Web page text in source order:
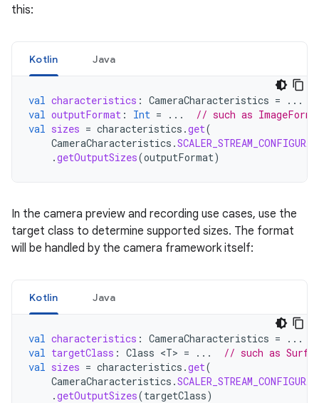
this:
Kotlin Java
val characteristics : CameraCharacteristics =
...
val outputFormat : Int = ...
// such as
val sizes = characteristics .get(
CameraCharacteristics .
.getOutputSizes(outputFormat)
In the camera preview and recording use cases, use the
target class to determine supported sizes. The format
will be handled by the camera framework itself:
Kotlin Java
val characteristics : CameraCharacteristics =
...
val targetClass : Class <T> = ...
// such as
val sizes = characteristics .get(
CameraCharacteristics .
.getOutputSizes(targetClass)